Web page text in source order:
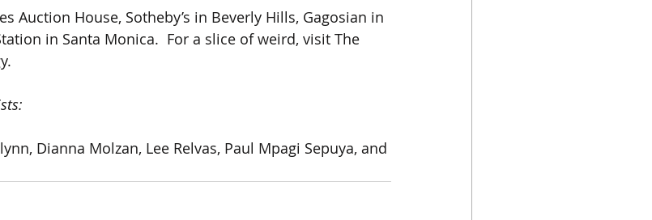
Auction House, Sotheby’s in Beverly Hills, Gagosian in
in Santa Monica.  For a slice of weird, visit The
Dianna Molzan, Lee Relvas, Paul Mpagi Sepuya, and